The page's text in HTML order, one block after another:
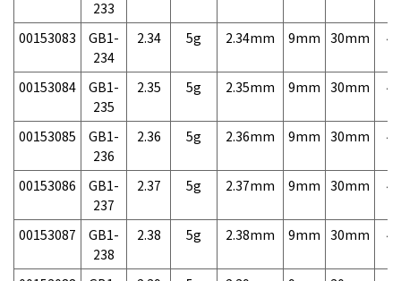
233
00153083
GB1-
234
2.34 5g 2.34mm 9mm 30mm
00153084
GB1-
235
2.35 5g 2.35mm 9mm 30mm
00153085
GB1-
236
2.36 5g 2.36mm 9mm 30mm
00153086
GB1-
237
2.37 5g 2.37mm 9mm 30mm
00153087
GB1-
238
2.38 5g 2.38mm 9mm 30mm